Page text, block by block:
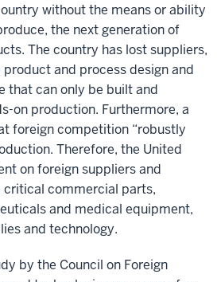
without the means or ability
the next generation of
The country has lost suppliers,
and process design and
that can only be built and
on production. Furthermore, a
foreign competition “robustly
Therefore, the United
on foreign suppliers and
critical commercial parts,
and medical equipment,
and technology.
by the Council on Foreign